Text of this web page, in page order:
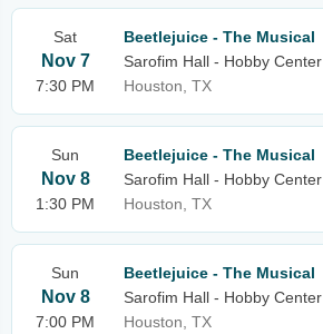
Sat
Nov 7
7:30 PM
Beetlejuice - The Musical
Sarofim Hall - Hobby Center
Houston, TX
Sun
Nov 8
1:30 PM
Beetlejuice - The Musical
Sarofim Hall - Hobby Center
Houston, TX
Sun
Nov 8
7:00 PM
Beetlejuice - The Musical
Sarofim Hall - Hobby Center
Houston, TX